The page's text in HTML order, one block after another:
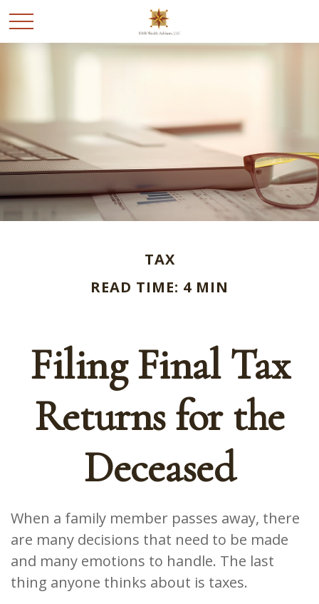
TAX
READ TIME: 4 MIN
Filing Final Tax
Returns for the
Deceased
When a family member passes away, there
are many decisions that need to be made
and many emotions to handle. The last
thing anyone thinks about is taxes.